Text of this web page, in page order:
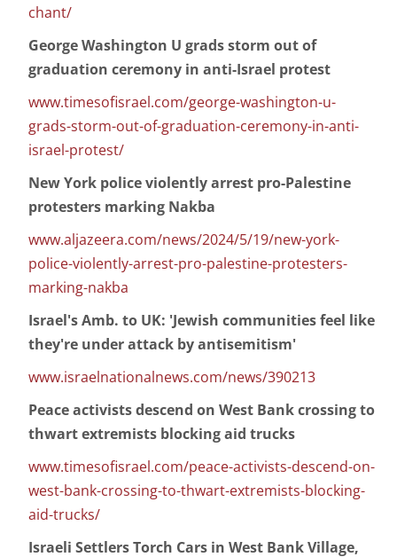
chant/
George Washington U grads storm out of
graduation ceremony in anti-Israel protest
www.timesofisrael.com/george-washington-u-
grads-storm-out-of-graduation-ceremony-in-anti-
israel-protest/
New York police violently arrest pro-Palestine
protesters marking Nakba
www.aljazeera.com/news/2024/5/19/new-york-
police-violently-arrest-pro-palestine-protesters-
marking-nakba
Israel's Amb. to UK: 'Jewish communities feel like
they're under attack by antisemitism'
www.israelnationalnews.com/news/390213
Peace activists descend on West Bank crossing to
thwart extremists blocking aid trucks
www.timesofisrael.com/peace-activists-descend-on-
west-bank-crossing-to-thwart-extremists-blocking-
aid-trucks/
Israeli Settlers Torch Cars in West Bank Village,